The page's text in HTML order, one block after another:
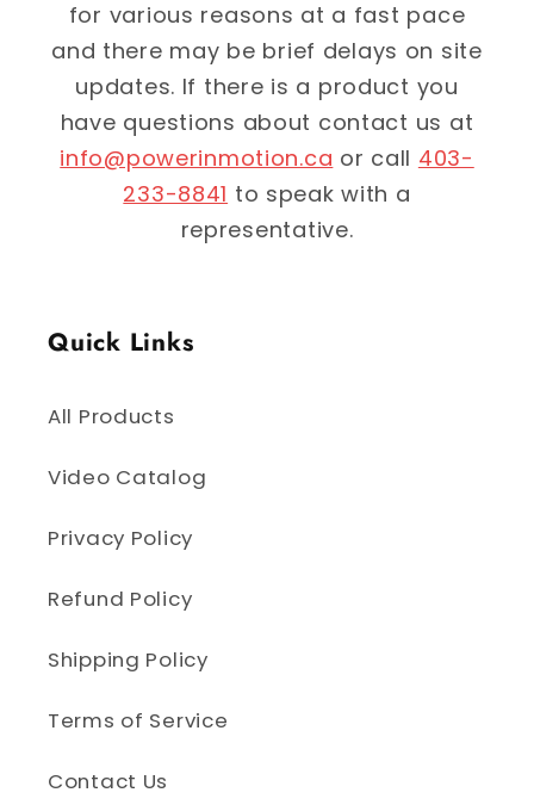
for various reasons at a fast pace
and there may be brief delays on site
updates. If there is a product you
have questions about contact us at
info@powerinmotion.ca or call 403-
233-8841 to speak with a
representative.
Quick Links
All Products
Video Catalog
Privacy Policy
Refund Policy
Shipping Policy
Terms of Service
Contact Us